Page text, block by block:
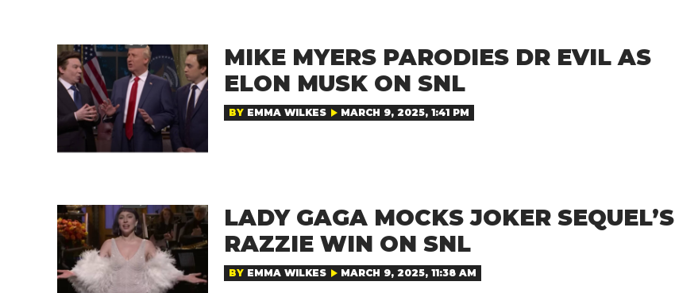
MIKE MYERS PARODIES DR EVIL AS
ELON MUSK ON SNL
BY EMMA WILKES MARCH 9, 2025, 1:41 PM
LADY GAGA MOCKS JOKER SEQUEL’S
RAZZIE WIN ON SNL
BY EMMA WILKES MARCH 9, 2025, 11:38 AM